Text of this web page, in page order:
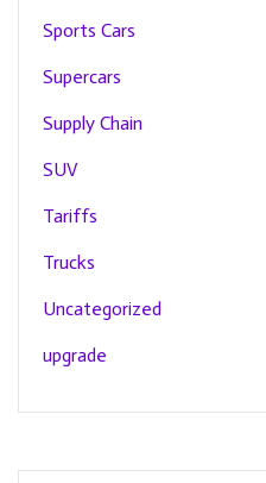
Sports Cars
Supercars
Supply Chain
SUV
Tariffs
Trucks
Uncategorized
upgrade